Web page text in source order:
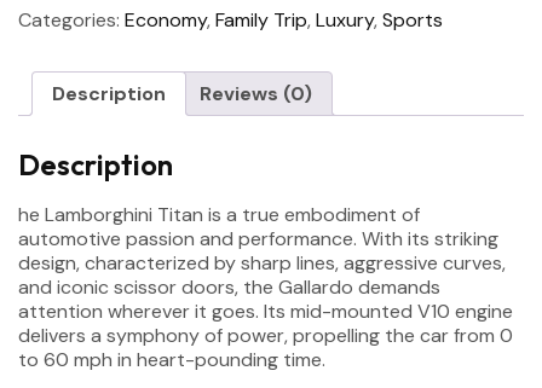
Categories: Economy,Family Trip,Luxury,Sports
Description Reviews (0)
Description
he Lamborghini Titan is a true embodiment of
automotive passion and performance. With its striking
design, characterized by sharp lines, aggressive curves,
and iconic scissor doors, the Gallardo demands
attention wherever it goes. Its mid-mounted V10 engine
delivers a symphony of power, propelling the car from 0
to 60 mph in heart-pounding time.